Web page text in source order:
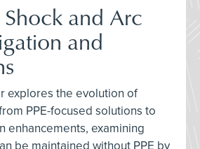
and Arc
and
explores the evolution of
PPE-focused solutions to
enhancements, examining
be maintained without PPE by